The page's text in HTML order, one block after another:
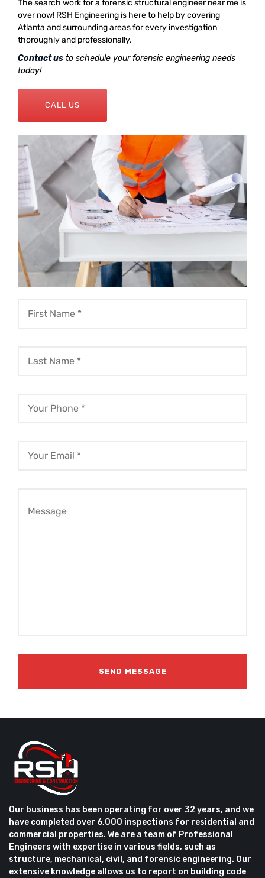
The search work for a forensic structural engineer near me is
over now! RSH Engineering is here to help by covering
Atlanta and surrounding areas for every investigation
thoroughly and professionally.
Contact us to schedule your forensic engineering needs
today!
CALL US
Our business has been operating for over 32 years, and we
have completed over 6,000 inspections for residential and
commercial properties. We are a team of Professional
Engineers with expertise in various fields, such as
structure, mechanical, civil, and forensic engineering. Our
extensive knowledge allows us to report on building code